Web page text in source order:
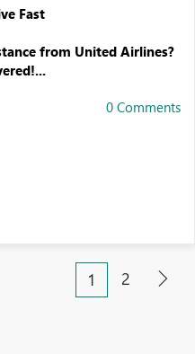
Fast
from United Airlines?
0 Comments
1 2